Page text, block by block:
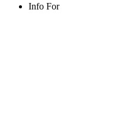
Info For